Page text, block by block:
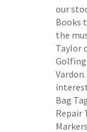
our
Books
the
Taylor
Bag
Repair